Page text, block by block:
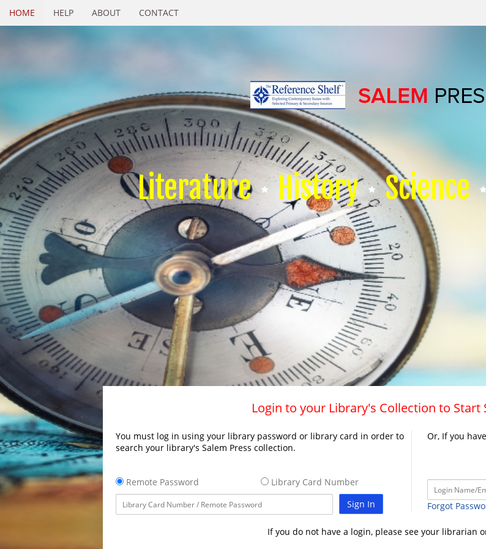
HOME HELP ABOUT CONTACT
Literature History Science
Login to your Library's Collection to Start
You must log in using your library password or library card in order to
search your library's Salem Press collection.
Remote Password
Library Card Number
Sign In
Or, If you
Forgot
If you do not have a login, please see your librarian